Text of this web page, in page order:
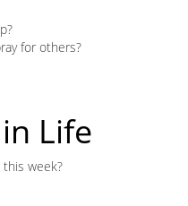
for others?
Life
this week?